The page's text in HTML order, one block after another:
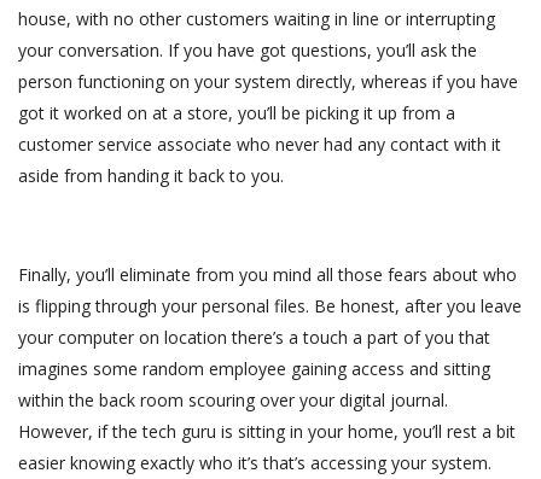
house, with no other customers waiting in line or interrupting
your conversation. If you have got questions, you’ll ask the
person functioning on your system directly, whereas if you have
got it worked on at a store, you’ll be picking it up from a
customer service associate who never had any contact with it
aside from handing it back to you.
Finally, you’ll eliminate from you mind all those fears about who
is flipping through your personal files. Be honest, after you leave
your computer on location there’s a touch a part of you that
imagines some random employee gaining access and sitting
within the back room scouring over your digital journal.
However, if the tech guru is sitting in your home, you’ll rest a bit
easier knowing exactly who it’s that’s accessing your system.